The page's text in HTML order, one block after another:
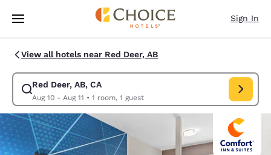
Skip To Main Content
Sign In
View all hotels near Red Deer, AB
Red Deer, AB, CA
Aug 10 - Aug 11 • 1 room, 1 guest
Modify search for Red Deer, AB, CA. Check in date Aug 10, Check out